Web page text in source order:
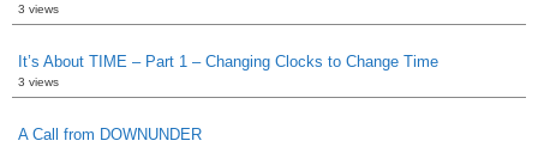
3 views
It’s About TIME – Part 1 – Changing Clocks to Change Time
3 views
A Call from DOWNUNDER